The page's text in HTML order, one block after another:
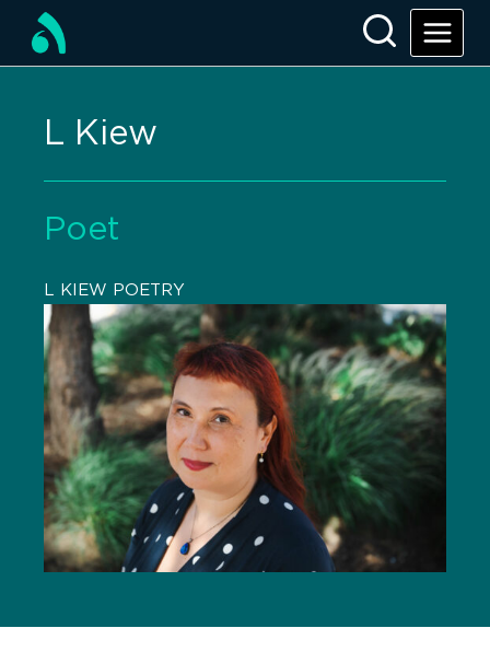
L Kiew
Poet
L KIEW POETRY